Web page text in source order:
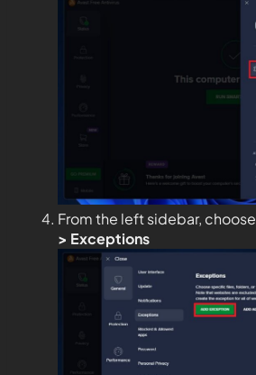
From the left sidebar, choose
> Exceptions